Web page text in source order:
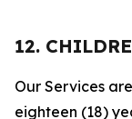
12.
Our Services
eighteen (18)